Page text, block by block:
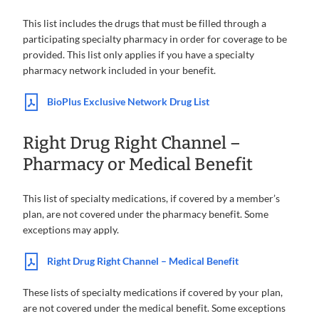
This list includes the drugs that must be filled through a
participating specialty pharmacy in order for coverage to be
provided. This list only applies if you have a specialty
pharmacy network included in your benefit.
BioPlus Exclusive Network Drug List
Right Drug Right Channel –
Pharmacy or Medical Benefit
This list of specialty medications, if covered by a member’s
plan, are not covered under the pharmacy benefit. Some
exceptions may apply.
Right Drug Right Channel – Medical Benefit
These lists of specialty medications if covered by your plan,
are not covered under the medical benefit. Some exceptions